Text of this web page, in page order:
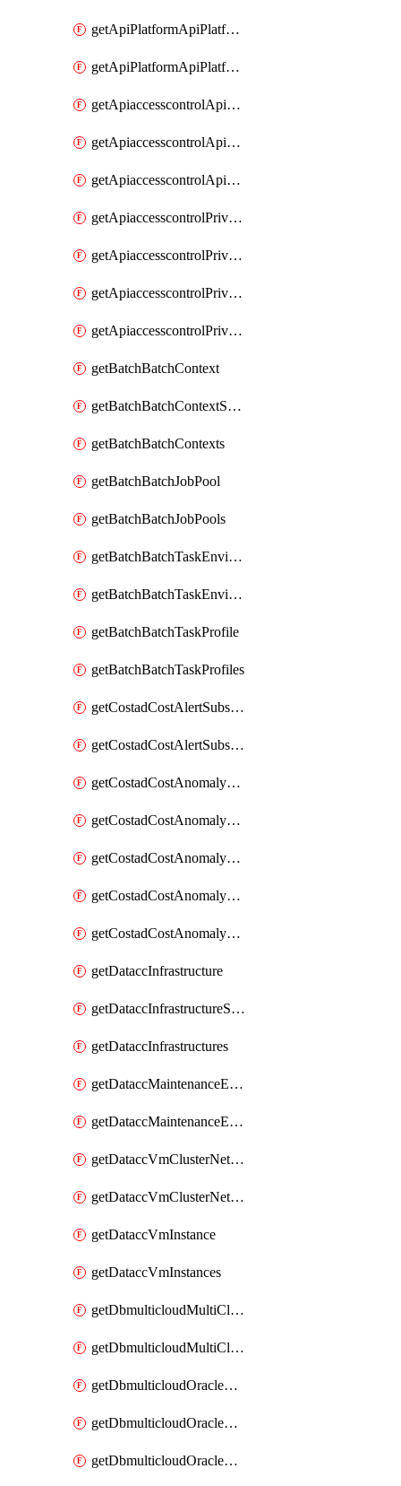
getApiPlatformApiPlatformInstance
getApiPlatformApiPlatformInstances
getApiaccesscontrolApiMetadata
getApiaccesscontrolApiMetadataByEntityTypes
getApiaccesscontrolApiMetadatas
getApiaccesscontrolPrivilegedApiControl
getApiaccesscontrolPrivilegedApiControls
getApiaccesscontrolPrivilegedApiRequest
getApiaccesscontrolPrivilegedApiRequests
getBatchBatchContext
getBatchBatchContextShapes
getBatchBatchContexts
getBatchBatchJobPool
getBatchBatchJobPools
getBatchBatchTaskEnvironment
getBatchBatchTaskEnvironments
getBatchBatchTaskProfile
getBatchBatchTaskProfiles
getCostadCostAlertSubscription
getCostadCostAlertSubscriptions
getCostadCostAnomalyEvent
getCostadCostAnomalyEventAnalytics
getCostadCostAnomalyEvents
getCostadCostAnomalyMonitor
getCostadCostAnomalyMonitors
getDataccInfrastructure
getDataccInfrastructureScaleOption
getDataccInfrastructures
getDataccMaintenanceExecution
getDataccMaintenanceExecutions
getDataccVmClusterNetwork
getDataccVmClusterNetworks
getDataccVmInstance
getDataccVmInstances
getDbmulticloudMultiCloudResourceDiscoveries
getDbmulticloudMultiCloudResourceDiscovery
getDbmulticloudOracleDbAwsIdentityConnector
getDbmulticloudOracleDbAwsIdentityConnectors
getDbmulticloudOracleDbAwsKey